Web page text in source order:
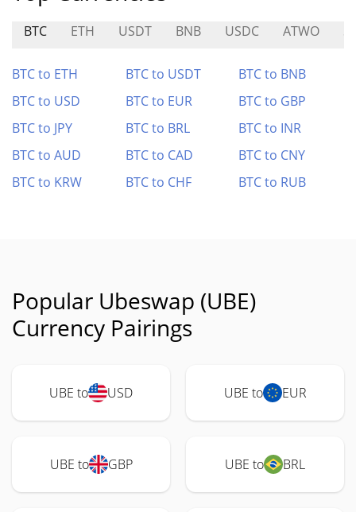
BTC ETH USDT BNB USDC ATWO
BTC to ETH BTC to USDT
BTC to BNB
BTC to USD
BTC to EUR
BTC to GBP
BTC to JPY
BTC to BRL
BTC to INR
BTC to AUD
BTC to CAD
BTC to CNY
BTC to KRW
BTC to CHF BTC to RUB
Popular Ubeswap (UBE)
Currency Pairings
UBE to USD UBE to EUR
UBE to GBP UBE to BRL